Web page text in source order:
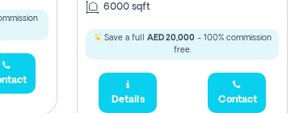
6000 sqft
Save a full AED 20,000- 100% commission
free.
Details Contact